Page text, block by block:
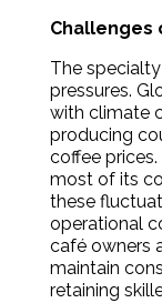
Challenges
The
pressures.
with climate
producing
coffee
most of its
these
operational
café owners
maintain
retaining